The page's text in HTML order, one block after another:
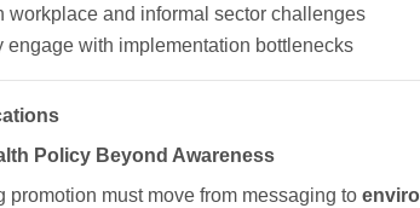
workplace and informal sector challenges
engage with implementation bottlenecks
Policy Beyond Awareness
promotion must move from messaging to